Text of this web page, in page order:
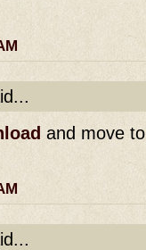
and move